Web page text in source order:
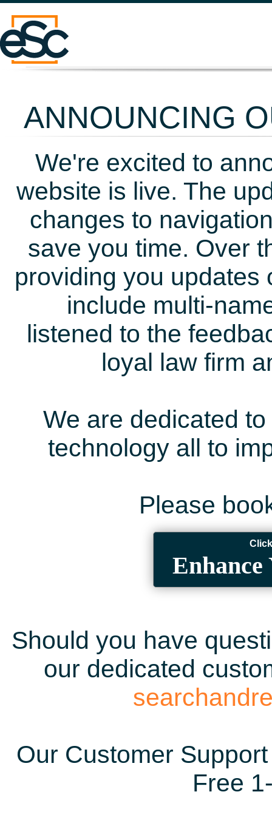
ANNOUNCING
We're excited to
website is live. The
changes to
save you time. Over
providing you updates
include multi-
listened to the
loyal law firm
We are dedicated
technology all to
Please
Enhance
Should you have
our dedicated
Our Customer
Free